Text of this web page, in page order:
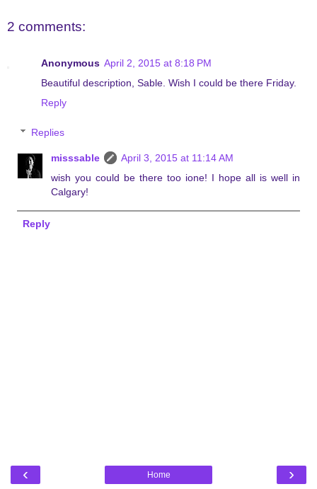
2 comments:
Anonymous April 2, 2015 at 8:18 PM
Beautiful description, Sable. Wish I could be there Friday.
Reply
Replies
misssable
April 3, 2015 at 11:14 AM
wish you could be there too ione! I hope all is well in
Calgary!
Reply
‹ ›
Home